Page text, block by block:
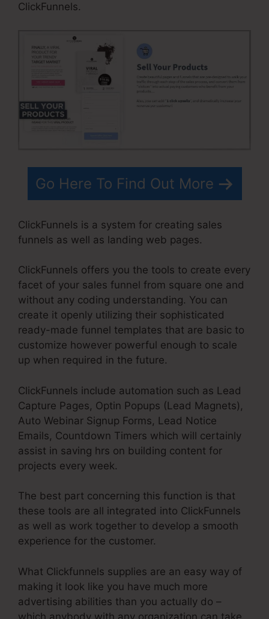
ClickFunnels.
Go Here To Find Out More
ClickFunnels is a system for creating sales
funnels as well as landing web pages.
ClickFunnels offers you the tools to create every
facet of your sales funnel from square one and
without any coding understanding. You can
create it openly utilizing their sophisticated
ready-made funnel templates that are basic to
customize however powerful enough to scale
up when required in the future.
ClickFunnels include automation such as Lead
Capture Pages, Optin Popups (Lead Magnets),
Auto Webinar Signup Forms, Lead Notice
Emails, Countdown Timers which will certainly
assist in saving hrs on building content for
projects every week.
The best part concerning this function is that
these tools are all integrated into ClickFunnels
as well as work together to develop a smooth
experience for the customer.
What Clickfunnels supplies are an easy way of
making it look like you have much more
advertising abilities than you actually do –
which anybody with any organization can take